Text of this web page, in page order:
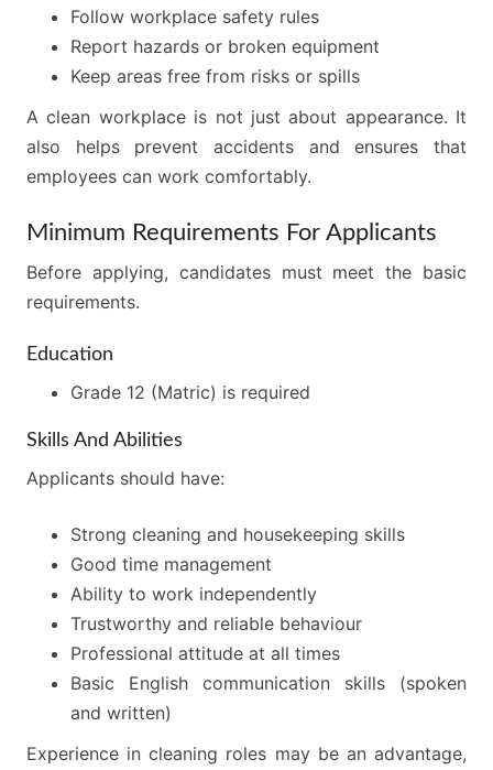
Follow workplace safety rules
Report hazards or broken equipment
Keep areas free from risks or spills
A clean workplace is not just about appearance. It
also helps prevent accidents and ensures that
employees can work comfortably.
Minimum Requirements For Applicants
Before applying, candidates must meet the basic
requirements.
Education
Grade 12 (Matric) is required
Skills And Abilities
Applicants should have:
Strong cleaning and housekeeping skills
Good time management
Ability to work independently
Trustworthy and reliable behaviour
Professional attitude at all times
Basic English communication skills (spoken
and written)
Experience in cleaning roles may be an advantage,